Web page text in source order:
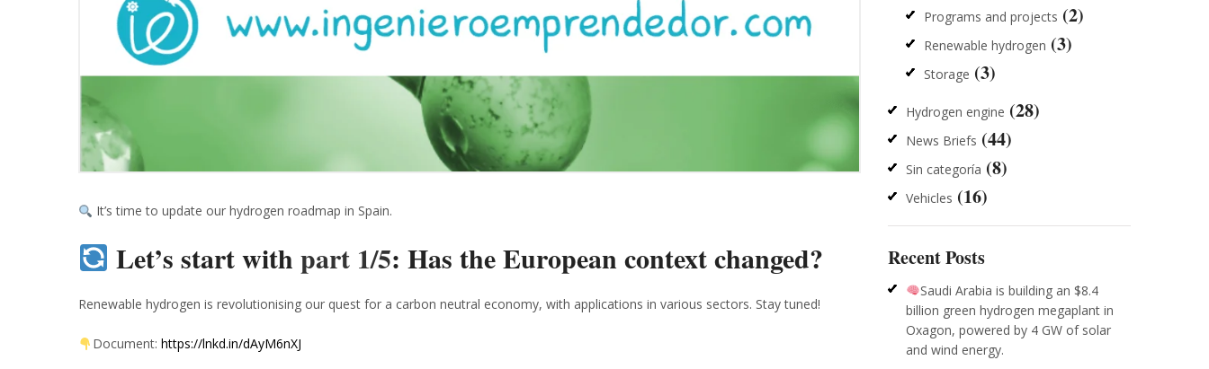
It’s time to update our hydrogen roadmap in Spain.
Let’s start withpart 1/5: Has the European context changed?
Renewable hydrogen is revolutionising our quest for a carbon neutral economy, with applications in various sectors. Stay tuned!
Document: https://lnkd.in/dAyM6nXJ
Programs and projects (2)
Renewable hydrogen (3)
Storage (3)
Hydrogen engine (28)
News Briefs (44)
Sin categoría (8)
Vehicles (16)
Recent Posts
Saudi Arabia is building an $8.4
billion green hydrogen megaplant in
Oxagon, powered by 4 GW of solar
and wind energy.